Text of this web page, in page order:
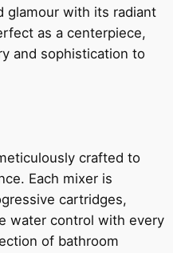
glamour with its radiant
as a centerpiece,
and sophistication to
crafted to
Each mixer is
cartridges,
water control with every
of bathroom